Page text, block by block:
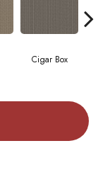
Cigar Box